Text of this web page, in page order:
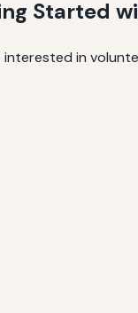
Started
interested in